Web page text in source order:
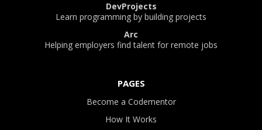
DevProjects
Learn programming by building projects
Arc
Helping employers find talent for remote jobs
PAGES
Become a Codementor
How It Works